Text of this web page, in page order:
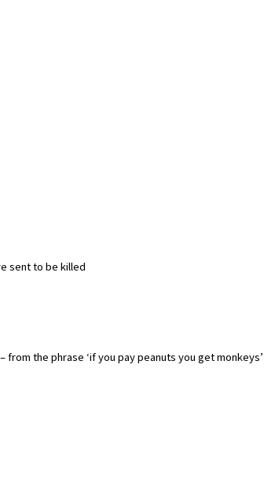
sent to be killed
from the phrase ‘if you pay peanuts you get monkeys’